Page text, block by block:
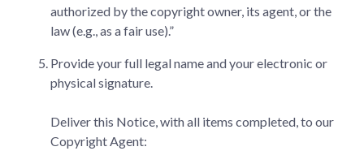
authorized by the copyright owner, its agent, or the
law (e.g., as a fair use).”
Provide your full legal name and your electronic or
physical signature.
Deliver this Notice, with all items completed, to our
Copyright Agent: